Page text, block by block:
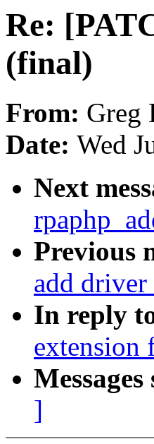
Re:
(final)
From: Greg
Date: Wed
Next
Previous
add
In reply
extension
]